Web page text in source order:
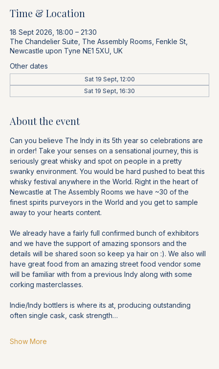
Time & Location
18 Sept 2026, 18:00 – 21:30
The Chandelier Suite, The Assembly Rooms, Fenkle St,
Newcastle upon Tyne NE1 5XU, UK
Other dates
Sat 19 Sept, 12:00
Sat 19 Sept, 16:30
About the event
Can you believe The Indy in its 5th year so celebrations are
in order! Take your senses on a sensational journey, this is
seriously great whisky and spot on people in a pretty
swanky environment. You would be hard pushed to beat this
whisky festival anywhere in the World. Right in the heart of
Newcastle at The Assembly Rooms we have ~30 of the
finest spirits purveyors in the World and you get to sample
away to your hearts content.
We already have a fairly full confirmed bunch of exhibitors
and we have the support of amazing sponsors and the
details will be shared soon so keep ya hair on :). We also will
have great food from an amazing street food vendor some
will be familiar with from a previous Indy along with some
corking masterclasses.
Indie/Indy bottlers is where its at, producing outstanding
often single cask, cask strength…
Show More